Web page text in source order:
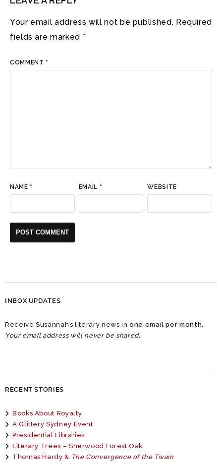
Your email address will not be published. Required
fields are marked *
COMMENT *
NAME * EMAIL * WEBSITE
INBOX UPDATES
Receive Susannah’s literary news inone email per month
Your email address will never be shared.
RECENT STORIES
Books About Royalty
A Glittery Sydney Event
Presidential Libraries
Literary Trees – Sherwood Forest Oak
Thomas Hardy & The Convergence of the Twain